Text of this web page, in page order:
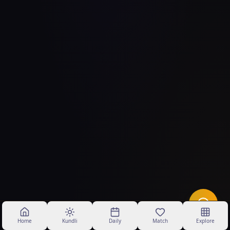
Home Kundli Daily Match Explore